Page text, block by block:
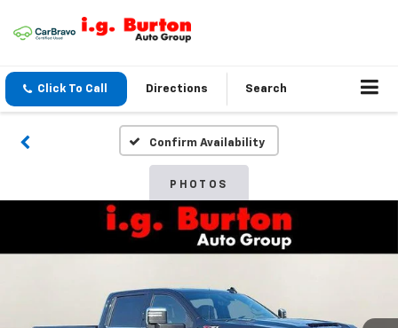
Click To Call Directions Search
Confirm Availability
PHOTOS